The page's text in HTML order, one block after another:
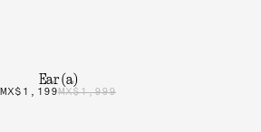
Ear (a)
MX$1,199MX$1,999